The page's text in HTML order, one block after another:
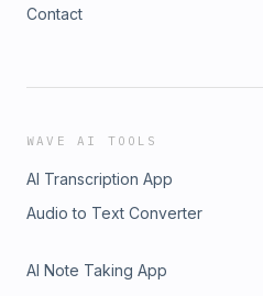
Contact
WAVE AI TOOLS
AI Transcription App
Audio to Text Converter
AI Note Taking App